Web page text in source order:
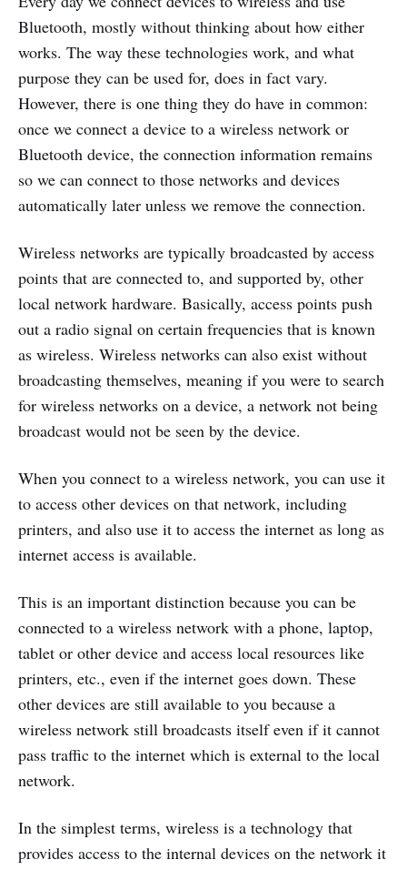
Bluetooth, mostly without thinking about how either
works. The way these technologies work, and what
purpose they can be used for, does in fact vary.
However, there is one thing they do have in common:
once we connect a device to a wireless network or
Bluetooth device, the connection information remains
so we can connect to those networks and devices
automatically later unless we remove the connection.
Wireless networks are typically broadcasted by access
points that are connected to, and supported by, other
local network hardware. Basically, access points push
out a radio signal on certain frequencies that is known
as wireless. Wireless networks can also exist without
broadcasting themselves, meaning if you were to search
for wireless networks on a device, a network not being
broadcast would not be seen by the device.
When you connect to a wireless network, you can use it
to access other devices on that network, including
printers, and also use it to access the internet as long as
internet access is available.
This is an important distinction because you can be
connected to a wireless network with a phone, laptop,
tablet or other device and access local resources like
printers, etc., even if the internet goes down. These
other devices are still available to you because a
wireless network still broadcasts itself even if it cannot
pass traffic to the internet which is external to the local
network.
In the simplest terms, wireless is a technology that
provides access to the internal devices on the network it